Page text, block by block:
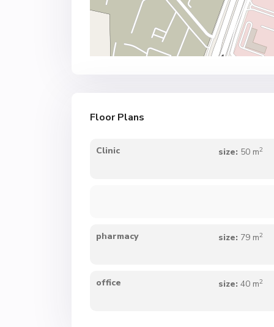
Floor Plans
Clinic size: 50 m2
pharmacy size: 79 m2
office size: 40 m2